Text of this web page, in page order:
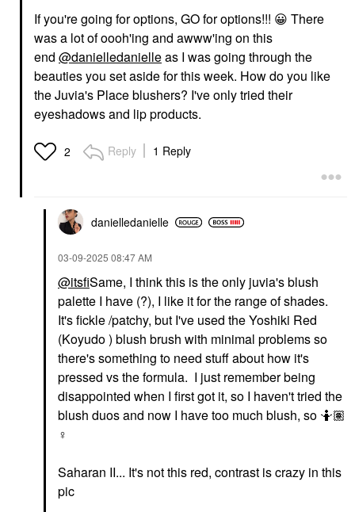
If you're going for options, GO for options!!! 😀 There
was a lot of oooh'ing and awww'ing on this
end @danielledanielleas I was going through the
beauties you set aside for this week. How do you like
the Juvia's Place blushers? I've only tried their
eyeshadows and lip products.
2 Reply 1 Reply
danielledanielle
‎03-09-2025 08:47 AM
@itsfiSame, I think this is the only juvia's blush
palette I have (?), I like it for the range of shades.
It's fickle /patchy, but I've used the Yoshiki Red
(Koyudo ) blush brush with minimal problems so
there's something to need stuff about how it's
pressed vs the formula. I just remember being
disappointed when I first got it, so I haven't tried the
blush duos and now I have too much blush, so 🤷🏽‍
♀️
Saharan II... It's not this red, contrast is crazy in this
pic